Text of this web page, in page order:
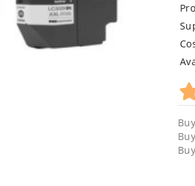
Buy
Buy
Buy